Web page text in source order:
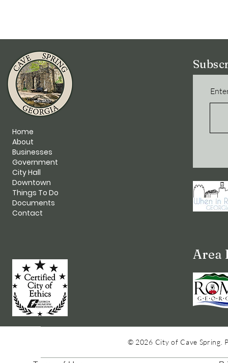
Home
About
Businesses
Government
City Hall
Downtown
Things To Do
Documents
Contact
Area
© 2026 City of Cave Spring.